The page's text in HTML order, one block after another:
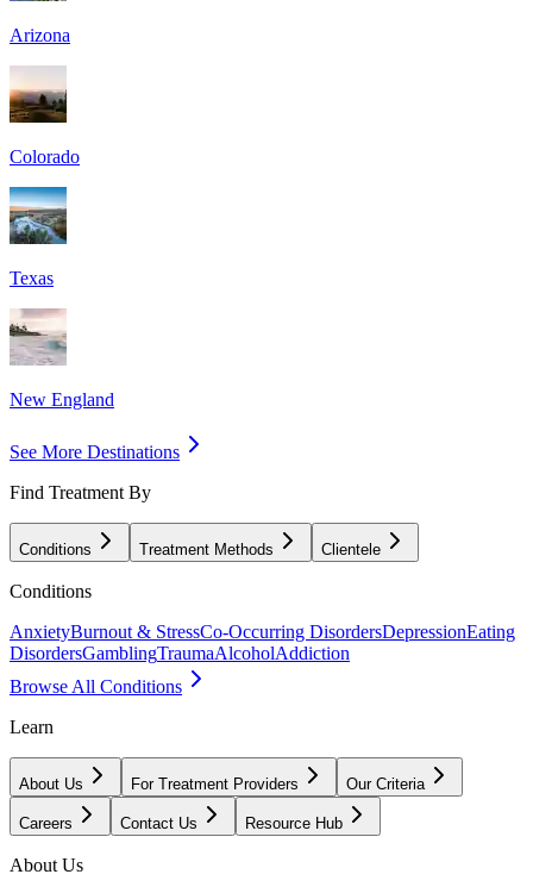
Arizona
Colorado
Texas
New England
See More Destinations
Find Treatment By
Conditions Treatment Methods Clientele
Conditions
AnxietyBurnout & StressCo-Occurring DisordersDepressionEating
DisordersGamblingTraumaAlcoholAddiction
Browse All Conditions
Learn
About Us For Treatment Providers Our Criteria
Careers Contact Us Resource Hub
About Us